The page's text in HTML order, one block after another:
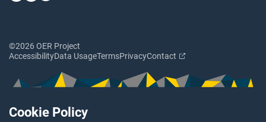
Cookie Policy
©2026 OER Project
AccessibilityData UsageTermsPrivacyContact